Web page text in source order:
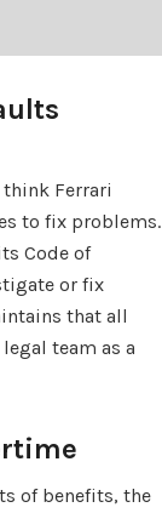
Ferrari
to fix problems.
Code of
or fix
that all
team as a
of benefits, the